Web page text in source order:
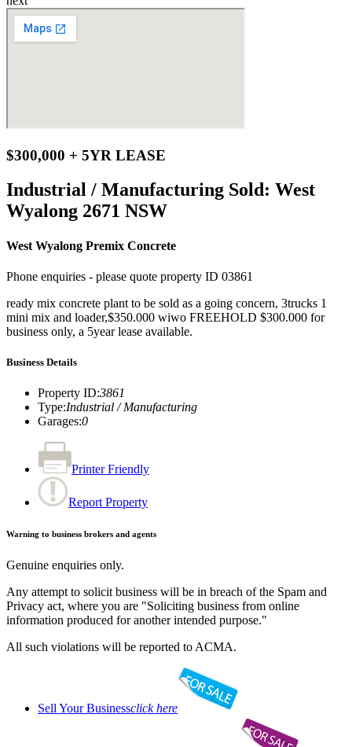
$300,000 + 5YR LEASE
Industrial / Manufacturing Sold: West
Wyalong 2671 NSW
West Wyalong Premix Concrete
Phone enquiries - please quote property ID 03861
ready mix concrete plant to be sold as a going concern, 3trucks 1
mini mix and loader,$350.000 wiwo FREEHOLD $300.000 for
business only, a 5year lease available.
Business Details
Property ID:3861
Type:Industrial / Manufacturing
Garages:0
Printer Friendly
Report Property
Warning to business brokers and agents
Genuine enquiries only.
Any attempt to solicit business will be in breach of the Spam and
Privacy act, where you are "Soliciting business from online
information produced for another intended purpose."
All such violations will be reported to ACMA.
Sell Your Businessclick here